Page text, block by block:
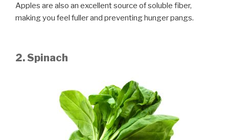
Apples are also an excellent source of soluble fiber,
making you feel fuller and preventing hunger pangs.
2. Spinach